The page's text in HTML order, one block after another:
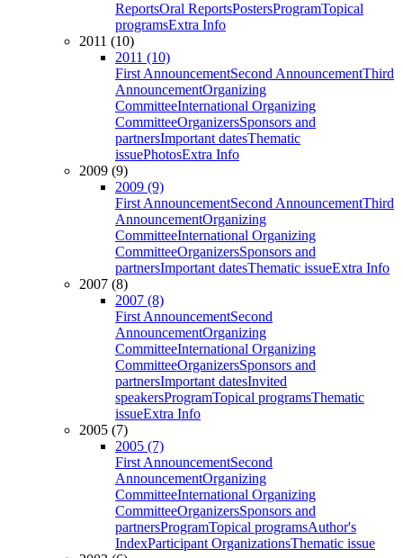
ReportsOral ReportsPostersProgramTopical
programsExtra Info
2011 (10)
2011 (10)
First AnnouncementSecond AnnouncementThird
AnnouncementOrganizing
CommitteeInternational Organizing
CommitteeOrganizersSponsors and
partnersImportant datesThematic
issuePhotosExtra Info
2009 (9)
2009 (9)
First AnnouncementSecond AnnouncementThird
AnnouncementOrganizing
CommitteeInternational Organizing
CommitteeOrganizersSponsors and
partnersImportant datesThematic issueExtra Info
2007 (8)
2007 (8)
First AnnouncementSecond
AnnouncementOrganizing
CommitteeInternational Organizing
CommitteeOrganizersSponsors and
partnersImportant datesInvited
speakersProgramTopical programsThematic
issueExtra Info
2005 (7)
2005 (7)
First AnnouncementSecond
AnnouncementOrganizing
CommitteeInternational Organizing
CommitteeOrganizersSponsors and
partnersProgramTopical programsAuthor's
IndexParticipant OrganizationsThematic issue